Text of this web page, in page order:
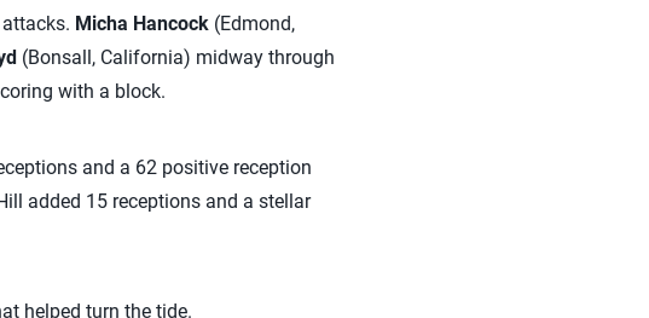
Micha Hancock(Edmond,
(Bonsall, California) midway through
with a block.
and a 62 positive reception
added 15 receptions and a stellar
helped turn the tide.